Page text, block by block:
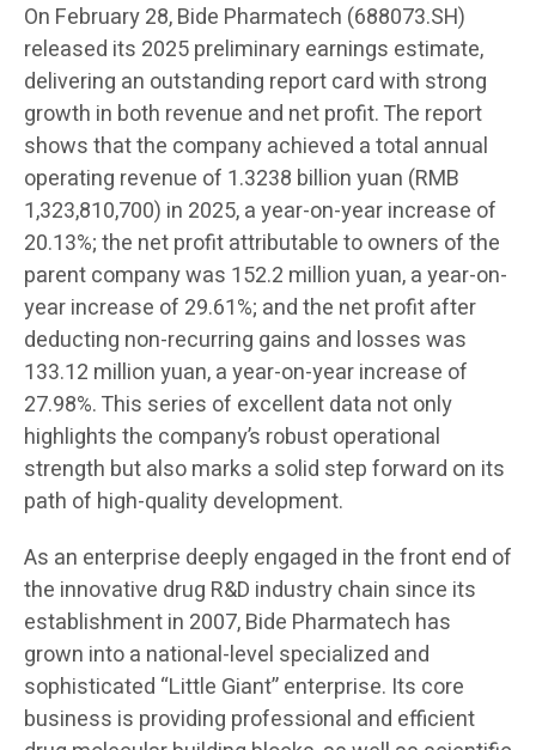
On February 28, Bide Pharmatech (688073.SH)
released its 2025 preliminary earnings estimate,
delivering an outstanding report card with strong
growth in both revenue and net profit. The report
shows that the company achieved a total annual
operating revenue of 1.3238 billion yuan (RMB
1,323,810,700) in 2025, a year-on-year increase of
20.13%; the net profit attributable to owners of the
parent company was 152.2 million yuan, a year-on-
year increase of 29.61%; and the net profit after
deducting non-recurring gains and losses was
133.12 million yuan, a year-on-year increase of
27.98%. This series of excellent data not only
highlights the company’s robust operational
strength but also marks a solid step forward on its
path of high-quality development.
As an enterprise deeply engaged in the front end of
the innovative drug R&D industry chain since its
establishment in 2007, Bide Pharmatech has
grown into a national-level specialized and
sophisticated “Little Giant” enterprise. Its core
business is providing professional and efficient